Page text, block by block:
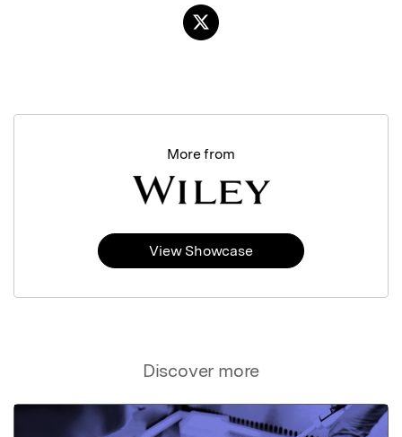
Discover more
More from
View Showcase